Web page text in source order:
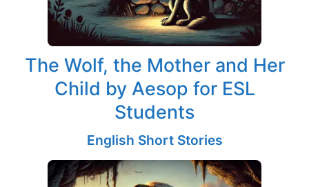
The Wolf, the Mother and Her
Child by Aesop for ESL
Students
English Short Stories